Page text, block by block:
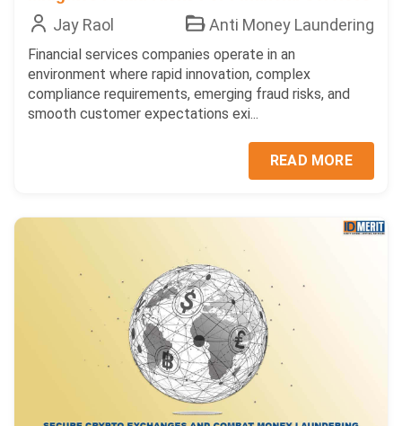
Jay Raol Anti Money Laundering
Financial services companies operate in an
environment where rapid innovation, complex
compliance requirements, emerging fraud risks, and
smooth customer expectations exi...
READ MORE